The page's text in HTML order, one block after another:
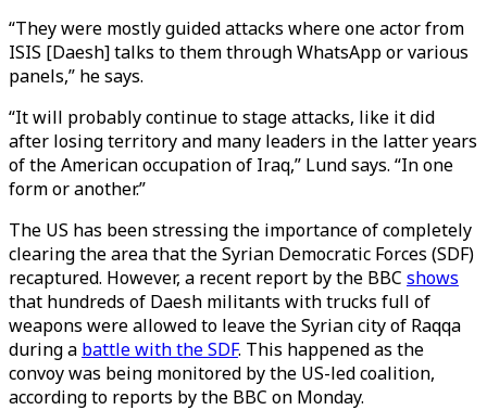
“They were mostly guided attacks where one actor from
ISIS [Daesh] talks to them through WhatsApp or various
panels,” he says.
“It will probably continue to stage attacks, like it did
after losing territory and many leaders in the latter years
of the American occupation of Iraq,” Lund says. “In one
form or another.”
The US has been stressing the importance of completely
clearing the area that the Syrian Democratic Forces (SDF)
recaptured. However, a recent report by the BBC shows
that hundreds of Daesh militants with trucks full of
weapons were allowed to leave the Syrian city of Raqqa
during a battle with the SDF. This happened as the
convoy was being monitored by the US-led coalition,
according to reports by the BBC on Monday.